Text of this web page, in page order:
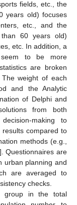
fields, etc., the
years old) focuses
etc., and the
60 years old)
etc. In addition, a
seem to be more
are broken
weight of each
and the Analytic
of Delphi and
from both
making to
compared to
methods (e.g.,
Questionnaires are
urban planning and
are averaged to
checks.
group in the total